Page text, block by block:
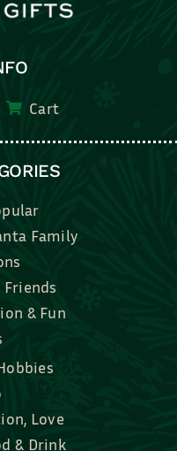
Cart
Family
Friends
& Fun
Love
& Drink